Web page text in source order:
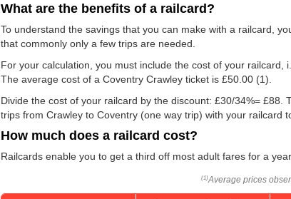
What are the benefits of a railcard?
To understand the savings that you can make with a railcard,
that commonly only a few trips are needed.
For your calculation, you must include the cost of your
The average cost of a Coventry Crawley ticket is £50.00 (1).
Divide the cost of your railcard by the discount: £30/34%= £88.
trips from Crawley to Coventry (one way trip) with your railcard
How much does a railcard cost?
Railcards enable you to get a third off most adult fares for a
(1)Average prices